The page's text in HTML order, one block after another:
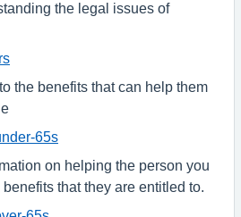
the legal issues of
the benefits that can help them
65s
on helping the person you
benefits that they are entitled to.